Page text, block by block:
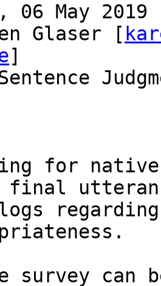
06 May 2019
Glaser [
]
for
final